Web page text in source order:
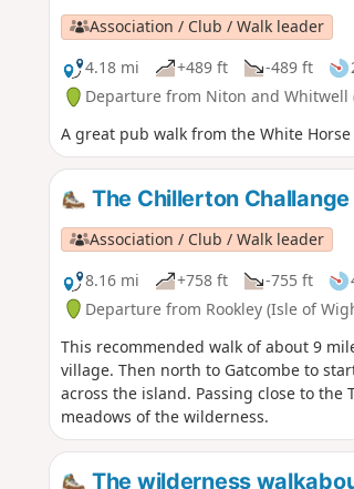
Association / Club / Walk leader
4.18 mi
+489 ft -489 ft
Departure from Niton and Whitwell
A great pub walk from the White
The Chillerton Challange
Association / Club / Walk leader
8.16 mi
+758 ft -755 ft
Departure from Rookley (Isle of
This recommended walk of about 9
village. Then north to Gatcombe to
across the island. Passing close to
meadows of the wilderness.
The wilderness